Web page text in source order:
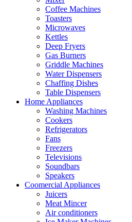
Coffee Machines
Toasters
Microwaves
Kettles
Deep Fryers
Gas Burners
Griddle Machines
Water Dispensers
Chaffing Dishes
Table Dispensers
Home Appliances
Washing Machines
Cookers
Refrigerators
Fans
Freezers
Televisions
Soundbars
Speakers
Coomercial Appliances
Juicers
Meat Mincer
Air conditioners